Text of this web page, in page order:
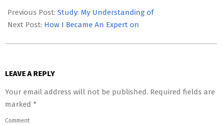
05-
22
Previous Post: Study: My Understanding of
Next Post: How I Became An Expert on
LEAVE A REPLY
Your email address will not be published. Required fields are
marked *
Comment